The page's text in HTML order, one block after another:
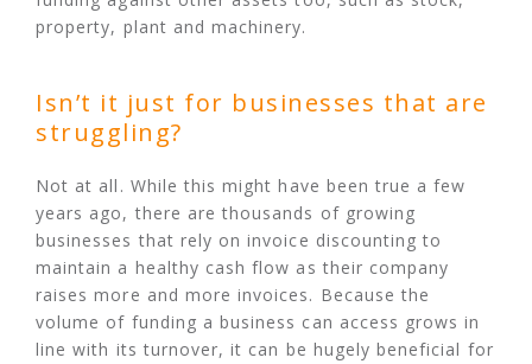
property, plant and machinery.
Isn’t it just for businesses that are
struggling?
Not at all. While this might have been true a few
years ago, there are thousands of growing
businesses that rely on invoice discounting to
maintain a healthy cash flow as their company
raises more and more invoices. Because the
volume of funding a business can access grows in
line with its turnover, it can be hugely beneficial for